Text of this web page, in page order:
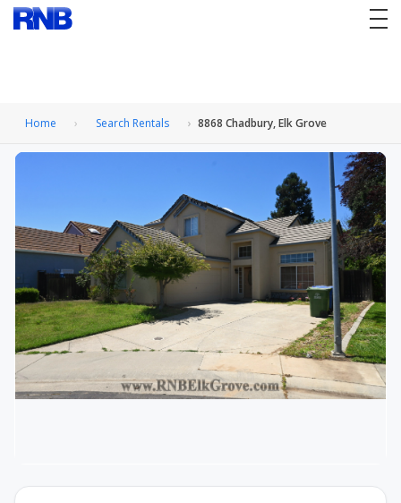
Home Search Rentals 8868 Chadbury, Elk Grove